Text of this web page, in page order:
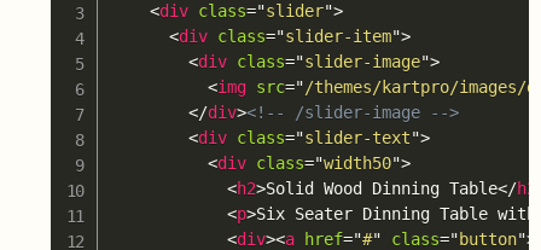
<div class="slider">
<div class="slider-item">
<div class="slider-image">
<img src="/themes/kartpro/
</div><!-- /slider-image -->
<div class="slider-text">
<div class="width50">
<h2>Solid Wood Dinning Table</h2
<p>Six Seater Dinning Table with
<div><a href="#" class="button">